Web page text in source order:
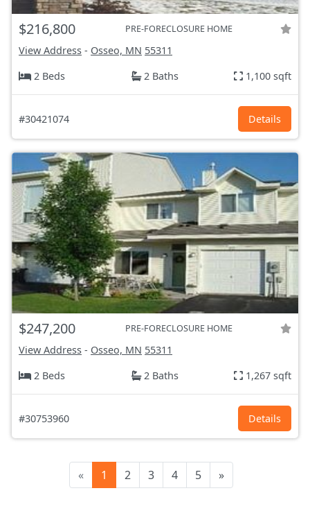
$216,800 PRE-FORECLOSURE HOME
View Address - Osseo, MN 55311
2 Beds
2 Baths 1,100 sqft
#30421074 Details
$247,200 PRE-FORECLOSURE HOME
View Address - Osseo, MN 55311
2 Beds
2 Baths 1,267 sqft
#30753960 Details
« 1 2 3 4 5 »